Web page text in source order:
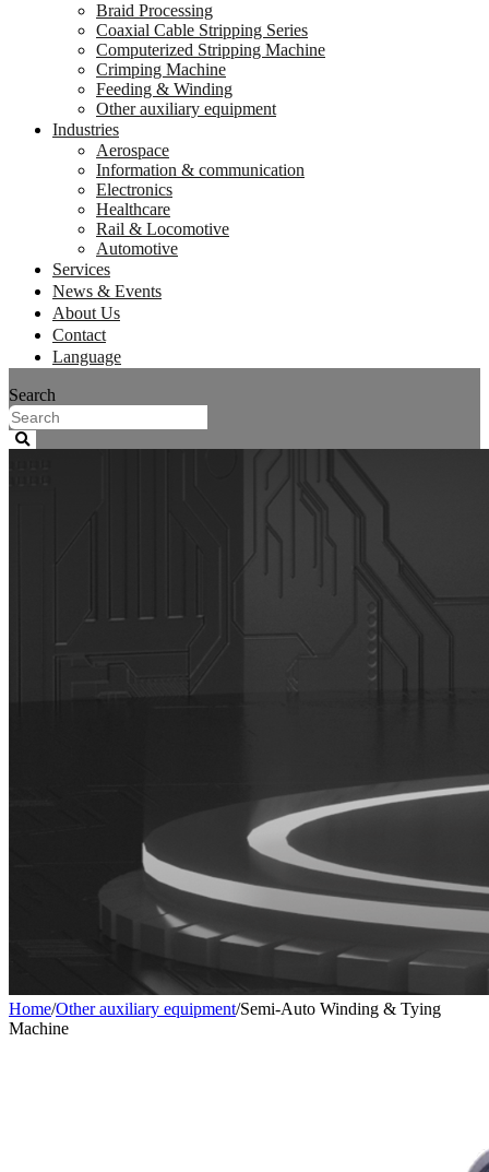
Braid Processing
Coaxial Cable Stripping Series
Computerized Stripping Machine
Crimping Machine
Feeding & Winding
Other auxiliary equipment
Industries
Aerospace
Information & communication
Electronics
Healthcare
Rail & Locomotive
Automotive
Services
News & Events
About Us
Contact
Language
Search
Home/Other auxiliary equipment/Semi-Auto Winding & Tying
Machine